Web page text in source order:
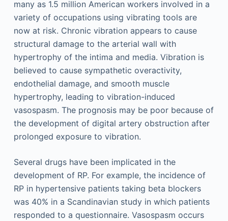
many as 1.5 million American workers involved in a
variety of occupations using vibrating tools are
now at risk. Chronic vibration appears to cause
structural damage to the arterial wall with
hypertrophy of the intima and media. Vibration is
believed to cause sympathetic overactivity,
endothelial damage, and smooth muscle
hypertrophy, leading to vibration-induced
vasospasm. The prognosis may be poor because of
the development of digital artery obstruction after
prolonged exposure to vibration.
Several drugs have been implicated in the
development of RP. For example, the incidence of
RP in hypertensive patients taking beta blockers
was 40% in a Scandinavian study in which patients
responded to a questionnaire. Vasospasm occurs